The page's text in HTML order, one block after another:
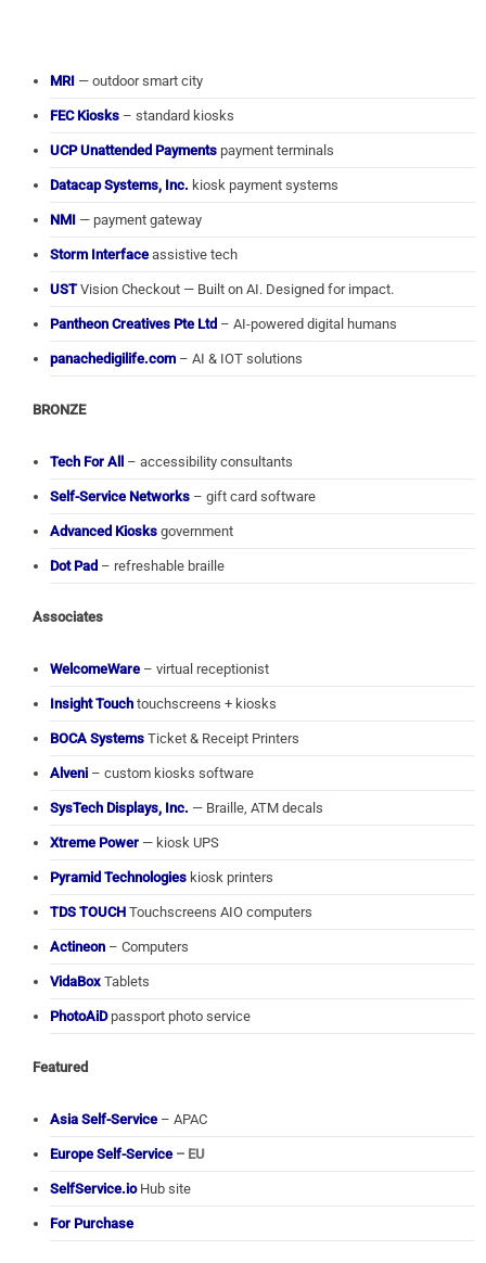
MRI — outdoor smart city
FEC Kiosks – standard kiosks
UCP Unattended Payments payment terminals
Datacap Systems, Inc. kiosk payment systems
NMI — payment gateway
Storm Interface assistive tech
USTVision Checkout — Built on AI. Designed for impact.
Pantheon Creatives Pte Ltd – AI-powered digital humans
panachedigilife.com – AI & IOT solutions
BRONZE
Tech For All – accessibility consultants
Self-Service Networks – gift card software
Advanced Kiosks government
Dot Pad – refreshable braille
Associates
WelcomeWare – virtual receptionist
Insight Touch touchscreens + kiosks
BOCA Systems Ticket & Receipt Printers
Alveni – custom kiosks software
SysTech Displays, Inc. — Braille, ATM decals
Xtreme Power — kiosk UPS
Pyramid Technologies kiosk printers
TDS TOUCH Touchscreens AIO computers
Actineon – Computers
VidaBox Tablets
PhotoAiDpassport photo service
Featured
Asia Self-Service – APAC
Europe Self-Service – EU
SelfService.ioHub site
For Purchase